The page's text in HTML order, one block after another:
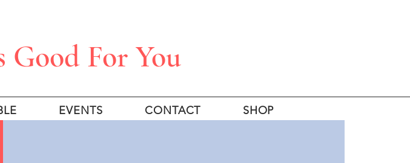
Good For You
EVENTS CONTACT SHOP